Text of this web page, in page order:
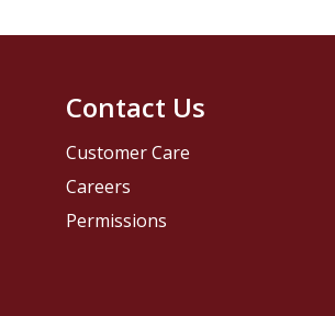
Contact Us
Customer Care
Careers
Permissions